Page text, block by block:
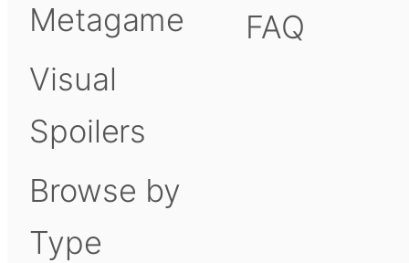
Metagame
Visual
Spoilers
Browse by
Type
FAQ